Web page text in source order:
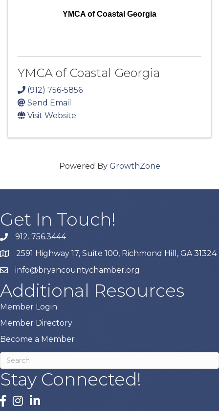
YMCA of Coastal Georgia
YMCA of Coastal Georgia
(912) 756-5856
Send Email
Visit Website
Powered By GrowthZone
Get In Touch!
phone912. 756.3444
map2591 Highway 17, Suite 100, Richmond Hill, GA 31324
emailinfo@bryancountychamber.org
Additional Resources
Member Login
Member Directory
Become a Member
Stay Connected!
facebook
instagram
linked In